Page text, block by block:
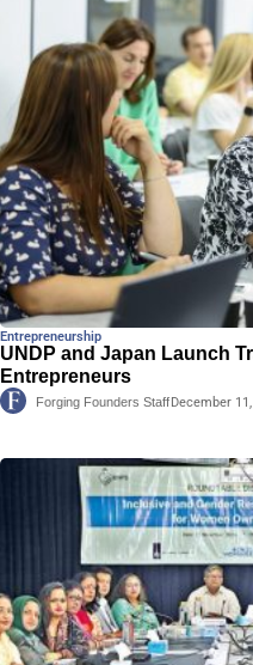
Entrepreneurship
UNDP and Japan Launch
Entrepreneurs
Forging Founders StaffDecember